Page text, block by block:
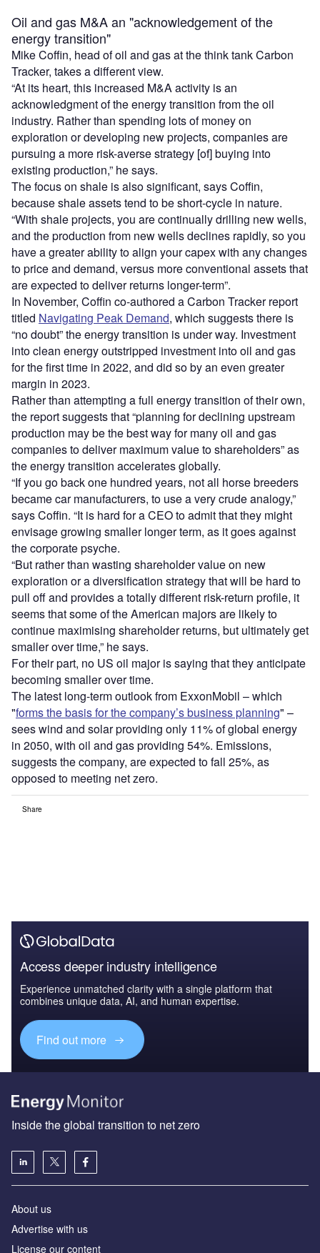
Oil and gas M&A an "acknowledgement of the
energy transition"
Mike Coffin, head of oil and gas at the think tank Carbon
Tracker, takes a different view.
“At its heart, this increased M&A activity is an
acknowledgment of the energy transition from the oil
industry. Rather than spending lots of money on
exploration or developing new projects, companies are
pursuing a more risk-averse strategy [of] buying into
existing production,” he says.
The focus on shale is also significant, says Coffin,
because shale assets tend to be short-cycle in nature.
“With shale projects, you are continually drilling new wells,
and the production from new wells declines rapidly, so you
have a greater ability to align your capex with any changes
to price and demand, versus more conventional assets that
are expected to deliver returns longer-term”.
In November, Coffin co-authored a Carbon Tracker report
titled Navigating Peak Demand, which suggests there is
“no doubt” the energy transition is under way. Investment
into clean energy outstripped investment into oil and gas
for the first time in 2022, and did so by an even greater
margin in 2023.
Rather than attempting a full energy transition of their own,
the report suggests that “planning for declining upstream
production may be the best way for many oil and gas
companies to deliver maximum value to shareholders” as
the energy transition accelerates globally.
“If you go back one hundred years, not all horse breeders
became car manufacturers, to use a very crude analogy,”
says Coffin. “It is hard for a CEO to admit that they might
envisage growing smaller longer term, as it goes against
the corporate psyche.
“But rather than wasting shareholder value on new
exploration or a diversification strategy that will be hard to
pull off and provides a totally different risk-return profile, it
seems that some of the American majors are likely to
continue maximising shareholder returns, but ultimately get
smaller over time,” he says.
For their part, no US oil major is saying that they anticipate
becoming smaller over time.
The latest long-term outlook from ExxonMobil – which
"forms the basis for the company’s business planning" –
sees wind and solar providing only 11% of global energy
in 2050, with oil and gas providing 54%. Emissions,
suggests the company, are expected to fall 25%, as
opposed to meeting net zero.
Share
Access deeper industry intelligence
Experience unmatched clarity with a single platform that
combines unique data, AI, and human expertise.
Find out more
Inside the global transition to net zero
About us
Advertise with us
License our content